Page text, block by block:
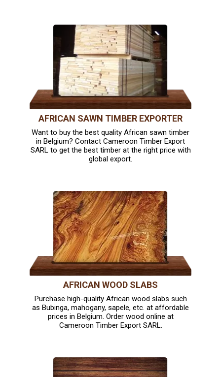
AFRICAN SAWN TIMBER EXPORTER
Want to buy the best quality African sawn timber
in Belgium? Contact Cameroon Timber Export
SARL to get the best timber at the right price with
global export.
AFRICAN WOOD SLABS
Purchase high-quality African wood slabs such
as Bubinga, mahogany, sapele, etc. at affordable
prices in Belgium. Order wood online at
Cameroon Timber Export SARL.